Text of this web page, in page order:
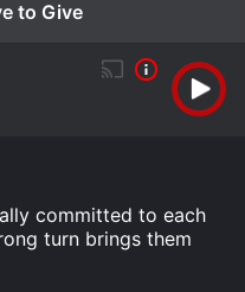
to Give
committed to each
turn brings them